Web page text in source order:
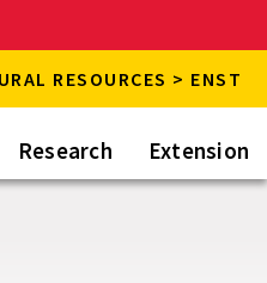
RESOURCES > ENST
Research Extension